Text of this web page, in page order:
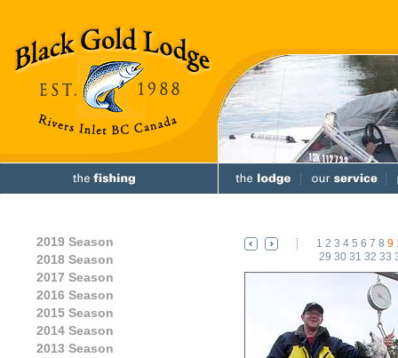
2019 Season
2018 Season
2017 Season
2016 Season
2015 Season
2014 Season
2013 Season
1 2 3 4 5 6 7 8 9
29 30 31 32 33